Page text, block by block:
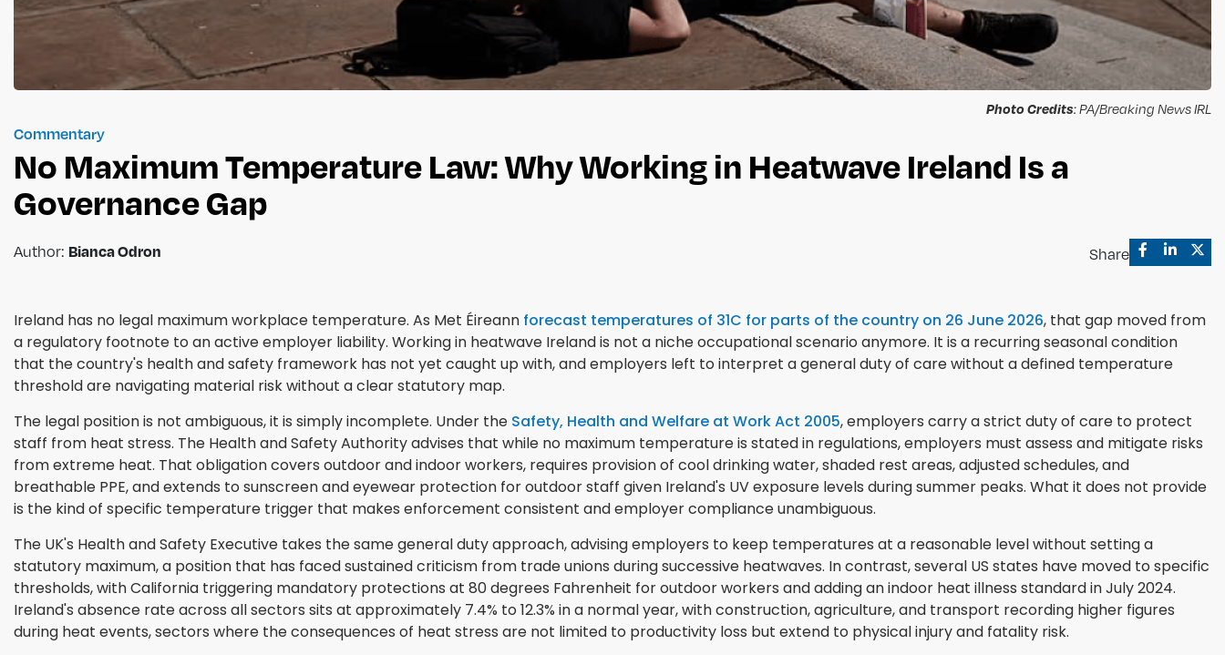
Photo Credits: PA/Breaking News IRL
Commentary
No Maximum Temperature Law: Why Working in Heatwave Ireland Is a
Governance Gap
Author: Bianca Odron Share
Ireland has no legal maximum workplace temperature. As Met Éireann forecast temperatures of 31C for parts of the country on 26 June 2026, that gap moved from
a regulatory footnote to an active employer liability. Working in heatwave Ireland is not a niche occupational scenario anymore. It is a recurring seasonal condition
that the country's health and safety framework has not yet caught up with, and employers left to interpret a general duty of care without a defined temperature
threshold are navigating material risk without a clear statutory map.
The legal position is not ambiguous, it is simply incomplete. Under the Safety, Health and Welfare at Work Act 2005, employers carry a strict duty of care to protect
staff from heat stress. The Health and Safety Authority advises that while no maximum temperature is stated in regulations, employers must assess and mitigate risks
from extreme heat. That obligation covers outdoor and indoor workers, requires provision of cool drinking water, shaded rest areas, adjusted schedules, and
breathable PPE, and extends to sunscreen and eyewear protection for outdoor staff given Ireland's UV exposure levels during summer peaks. What it does not provide
is the kind of specific temperature trigger that makes enforcement consistent and employer compliance unambiguous.
The UK's Health and Safety Executive takes the same general duty approach, advising employers to keep temperatures at a reasonable level without setting a
statutory maximum, a position that has faced sustained criticism from trade unions during successive heatwaves. In contrast, several US states have moved to specific
thresholds, with California triggering mandatory protections at 80 degrees Fahrenheit for outdoor workers and adding an indoor heat illness standard in July 2024.
Ireland's absence rate across all sectors sits at approximately 7.4% to 12.3% in a normal year, with construction, agriculture, and transport recording higher figures
during heat events, sectors where the consequences of heat stress are not limited to productivity loss but extend to physical injury and fatality risk.